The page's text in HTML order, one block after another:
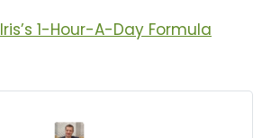
Iris’s 1-Hour-A-Day Formula